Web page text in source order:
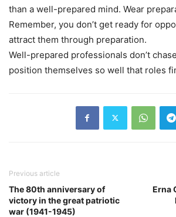
than a well-prepared mind. Wear
Remember, you don’t get ready for
attract them through preparation.
Well-prepared professionals don’t
position themselves so well that roles
Previous article
The 80th anniversary of
victory in the great patriotic
war (1941-1945)
Erna